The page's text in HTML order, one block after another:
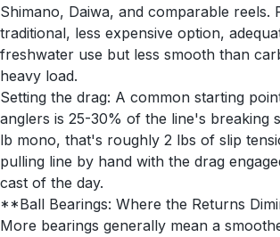
Shimano, Daiwa, and comparable reels.
traditional, less expensive option,
freshwater use but less smooth than
heavy load.
Setting the drag: A common starting
anglers is 25-30% of the line's
lb mono, that's roughly 2 lbs of slip
pulling line by hand with the drag
cast of the day.
**Ball Bearings: Where the Returns
More bearings generally mean a